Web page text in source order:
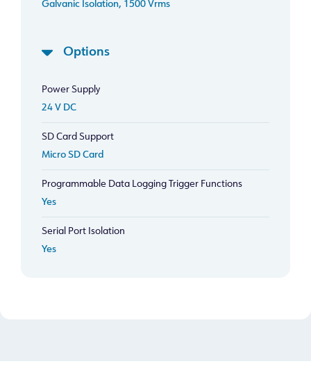
Galvanic Isolation, 1500 Vrms
Options
Power Supply
24 V DC
SD Card Support
Micro SD Card
Programmable Data Logging Trigger Functions
Yes
Serial Port Isolation
Yes